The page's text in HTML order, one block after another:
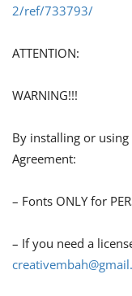
2/ref/733793/
ATTENTION:
WARNING!!!
By installing or
Agreement:
– Fonts ONLY for
– If you need a